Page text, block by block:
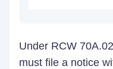
Under RCW
must file a notice